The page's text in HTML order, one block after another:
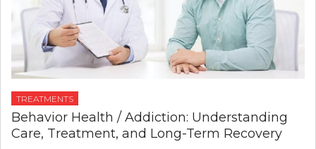
TREATMENTS
Behavior Health / Addiction: Understanding
Care, Treatment, and Long-Term Recovery